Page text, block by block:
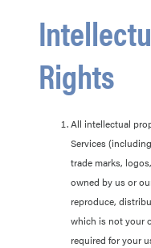
Rights
All intellectual
Services
trade marks,
owned by us or
reproduce,
which is not your
required for your